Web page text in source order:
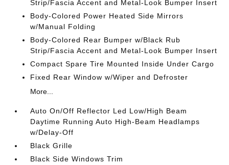
Strip/Fascia Accent and Metal-Look Bumper Insert
Body-Colored Power Heated Side Mirrors
w/Manual Folding
Body-Colored Rear Bumper w/Black Rub
Strip/Fascia Accent and Metal-Look Bumper Insert
Compact Spare Tire Mounted Inside Under Cargo
Fixed Rear Window w/Wiper and Defroster
More...
Auto On/Off Reflector Led Low/High Beam
Daytime Running Auto High-Beam Headlamps
w/Delay-Off
Black Grille
Black Side Windows Trim